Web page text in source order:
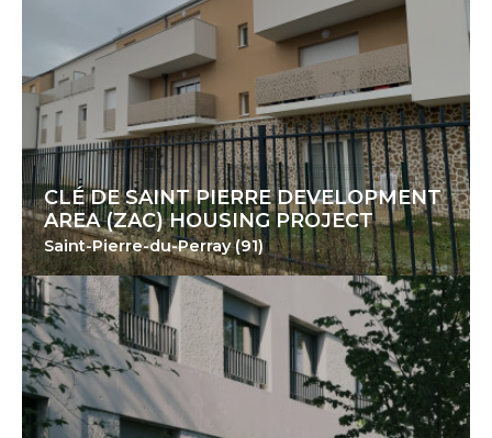
CLÉ DE SAINT PIERRE DEVELOPMENT
AREA (ZAC) HOUSING PROJECT
Saint-Pierre-du-Perray (91)